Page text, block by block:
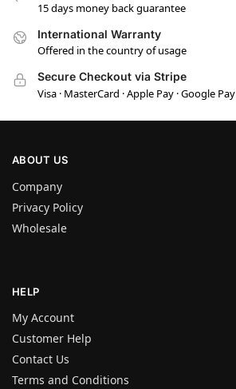
15 days money back guarantee
International Warranty
Offered in the country of usage
Secure Checkout via Stripe
Visa · MasterCard · Apple Pay · Google Pay
ABOUT US
Company
Privacy Policy
Wholesale
HELP
My Account
Customer Help
Contact Us
Terms and Conditions